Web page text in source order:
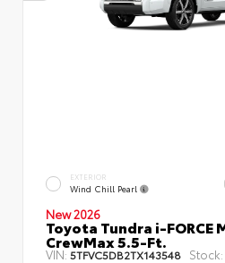
EXTERIOR
Wind Chill Pearl
New 2026
Toyota Tundra i-FORCE
CrewMax 5.5-Ft.
VIN: 5TFVC5DB2TX143548 Stock: